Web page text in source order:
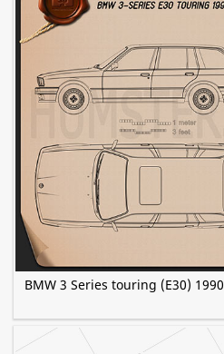
BMW 3 Series touring (E30) 1990